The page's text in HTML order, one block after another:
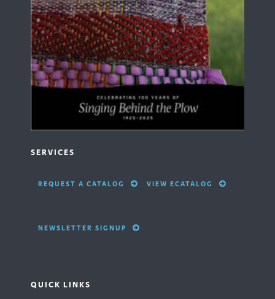
SERVICES
REQUEST A CATALOG VIEW ECATALOG
NEWSLETTER SIGNUP
QUICK LINKS